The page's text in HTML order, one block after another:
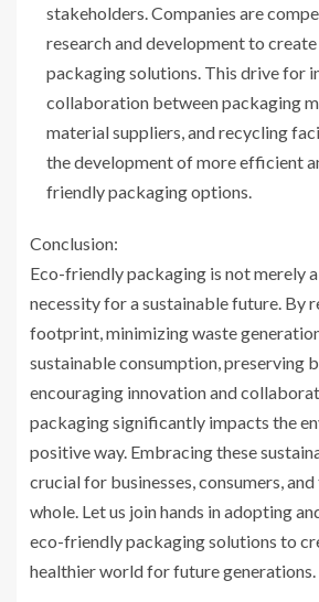
stakeholders. Companies are
research and development to
packaging solutions. This drive for
collaboration between packaging
material suppliers, and recycling
the development of more efficient
friendly packaging options.
Conclusion:
Eco-friendly packaging is not merely
necessity for a sustainable future. By
footprint, minimizing waste
sustainable consumption, preserving
encouraging innovation and
packaging significantly impacts the
positive way. Embracing these
crucial for businesses, consumers, and
whole. Let us join hands in adopting
eco-friendly packaging solutions to
healthier world for future generations.